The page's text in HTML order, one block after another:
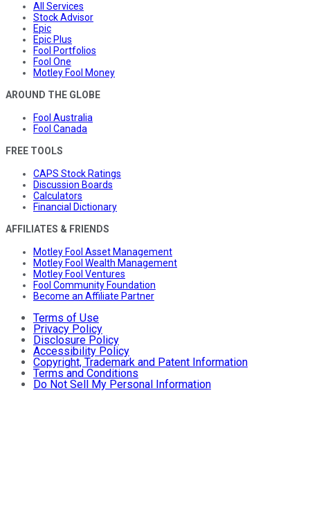
All Services
Stock Advisor
Epic
Epic Plus
Fool Portfolios
Fool One
Motley Fool Money
AROUND THE GLOBE
Fool Australia
Fool Canada
FREE TOOLS
CAPS Stock Ratings
Discussion Boards
Calculators
Financial Dictionary
AFFILIATES & FRIENDS
Motley Fool Asset Management
Motley Fool Wealth Management
Motley Fool Ventures
Fool Community Foundation
Become an Affiliate Partner
Terms of Use
Privacy Policy
Disclosure Policy
Accessibility Policy
Copyright, Trademark and Patent Information
Terms and Conditions
Do Not Sell My Personal Information